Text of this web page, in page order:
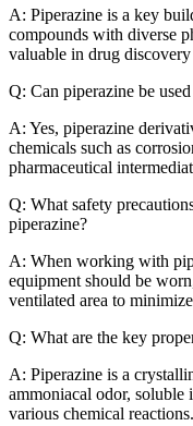
A: Piperazine is a key
compounds with diverse
valuable in drug
Q: Can piperazine be
A: Yes, piperazine
chemicals such as
pharmaceutical
Q: What safety
piperazine?
A: When working with
equipment should be
ventilated area to
Q: What are the key
A: Piperazine is a
ammoniacal odor, soluble
various chemical reactions.